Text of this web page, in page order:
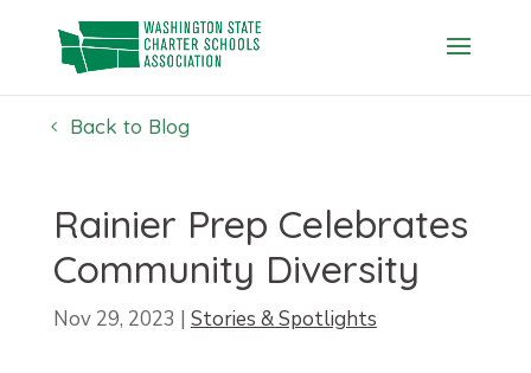
content
Back to Blog
Rainier Prep Celebrates
Community Diversity
Nov 29, 2023 | Stories & Spotlights